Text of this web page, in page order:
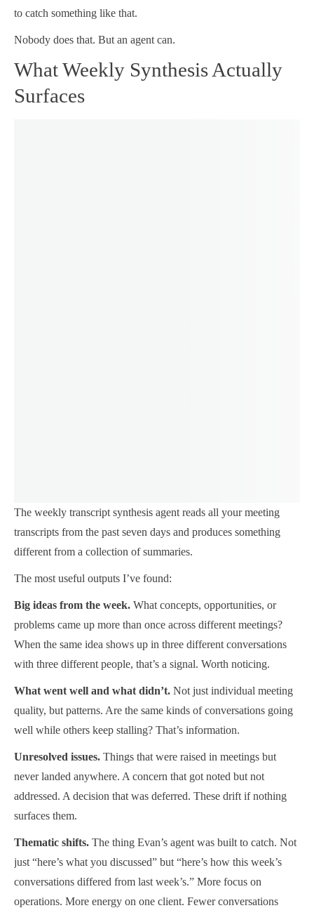
to catch something like that.
Nobody does that. But an agent can.
What Weekly Synthesis Actually
Surfaces
The weekly transcript synthesis agent reads all your meeting
transcripts from the past seven days and produces something
different from a collection of summaries.
The most useful outputs I’ve found:
Big ideas from the week. What concepts, opportunities, or
problems came up more than once across different meetings?
When the same idea shows up in three different conversations
with three different people, that’s a signal. Worth noticing.
What went well and what didn’t. Not just individual meeting
quality, but patterns. Are the same kinds of conversations going
well while others keep stalling? That’s information.
Unresolved issues. Things that were raised in meetings but
never landed anywhere. A concern that got noted but not
addressed. A decision that was deferred. These drift if nothing
surfaces them.
Thematic shifts. The thing Evan’s agent was built to catch. Not
just “here’s what you discussed” but “here’s how this week’s
conversations differed from last week’s.” More focus on
operations. More energy on one client. Fewer conversations